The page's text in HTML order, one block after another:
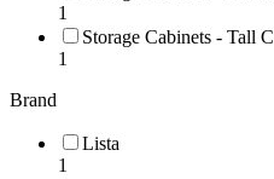
1
Storage Cabinets - Tall
1
Brand
Lista
1